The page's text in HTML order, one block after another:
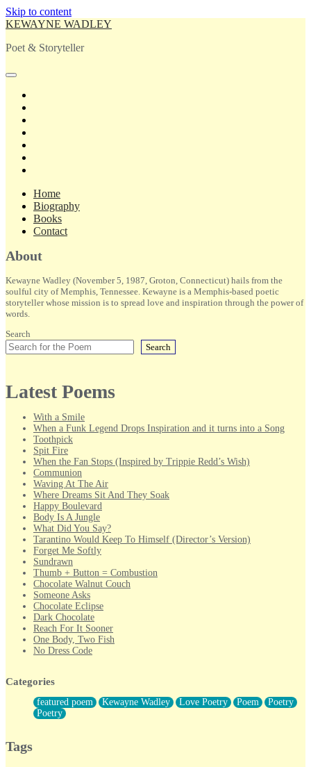
Skip to content
KEWAYNE WADLEY
Poet & Storyteller
open
Home
Biography
Books
Contact
Sidebar
About
Kewayne Wadley (November 5, 1987, Groton, Connecticut) hails from the
soulful city of Memphis, Tennessee. Kewayne is a Memphis-based poetic
storyteller whose mission is to spread love and inspiration through the power of
words.
Search
Search
Latest Poems
With a Smile
When a Funk Legend Drops Inspiration and it turns into a Song
Toothpick
Spit Fire
When the Fan Stops (Inspired by Trippie Redd’s Wish)
Communion
Waving At The Air
Where Dreams Sit And They Soak
Happy Boulevard
Body Is A Jungle
What Did You Say?
Tarantino Would Keep To Himself (Director’s Version)
Forget Me Softly
Sundrawn
Thumb + Button = Combustion
Chocolate Walnut Couch
Someone Asks
Chocolate Eclipse
Dark Chocolate
Reach For It Sooner
One Body, Two Fish
No Dress Code
Forty Two Kisses
Not Completely Gone
Even If They Never Ask
For Anyone That's Thought About Someone Unexpectedly With
Categories
featured poem Kewayne Wadley Love Poetry Poem
Poetry
Poetry
Tags